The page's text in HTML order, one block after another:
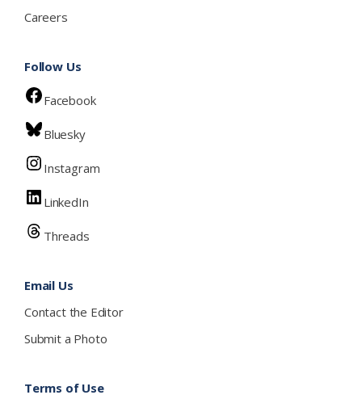
Careers
Follow Us
Facebook
Bluesky
Instagram
LinkedIn
Threads
Email Us
Contact the Editor
Submit a Photo
Terms of Use